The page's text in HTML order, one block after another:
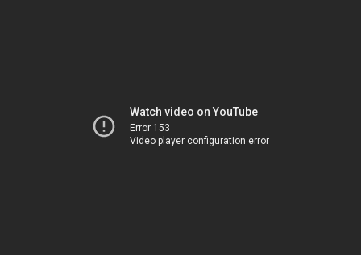
Watch video on YouTube
Error 153
Video player configuration error